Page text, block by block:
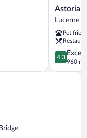
Astoria
Lucerne
Astoria
Lucerne
Pet
4.3
out
of
4.3
960